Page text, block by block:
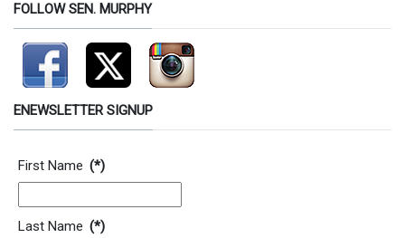
FOLLOW SEN. MURPHY
ENEWSLETTER SIGNUP
Contact Information
First Name (*)
Last Name (*)